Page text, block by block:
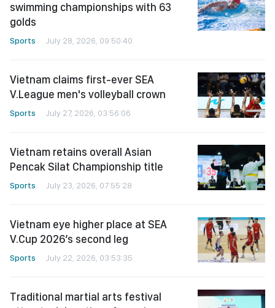
swimming championships with 63
golds
Sports July 28, 2026, 09:50:40
Vietnam claims first-ever SEA
V.League men's volleyball crown
Sports July 27, 2026, 03:56:06
Vietnam retains overall Asian
Pencak Silat Championship title
Sports July 23, 2026, 07:55:28
Vietnam eye higher place at SEA
V.Cup 2026’s second leg
Sports July 22, 2026, 03:53:35
Traditional martial arts festival